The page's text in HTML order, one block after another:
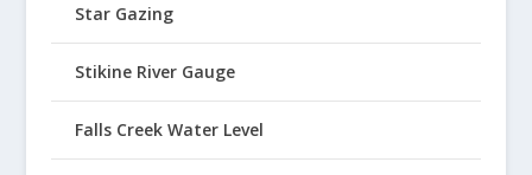
Star Gazing
Stikine River Gauge
Falls Creek Water Level